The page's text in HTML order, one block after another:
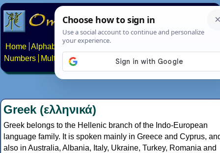
Home Alphabets Constructed scripts
Numbers
Multilingual Pages Search News About
Greek (ελληνικά)
Greek belongs to the Hellenic branch of the Indo-European
language family. It is spoken mainly in Greece and Cyprus,
also in Australia, Albania, Italy, Ukraine, Turkey, Romania and